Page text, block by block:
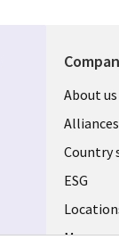
About us
Alliances
Country
ESG
Mergers